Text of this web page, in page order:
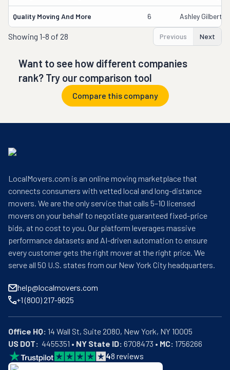
Quality Moving And More 6 Ashley Gilbert
Showing 1-8 of 28 Previous Next
Want to see how different companies
rank? Try our comparison tool
Compare this company
LocalMovers.com is an online moving marketplace that
connects consumers with vetted local and long-distance
movers. We are the only service that calls 5–10 licensed
movers on your behalf to negotiate guaranteed fixed-price
bids, at no cost to you. Our platform leverages massive
performance datasets and AI-driven automation to ensure
every customer gets the right mover at the right price. We
serve all 50 U.S. states from our New York City headquarters.
help@localmovers.com
+1 (800) 217-9625
Office HQ:
US DOT:
  4455351 •
NY State ID: 6708473 • MC: 1756266
48 reviews